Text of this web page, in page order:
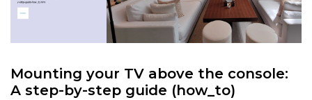
Mounting your TV above the console:
A step-by-step guide (how_to)